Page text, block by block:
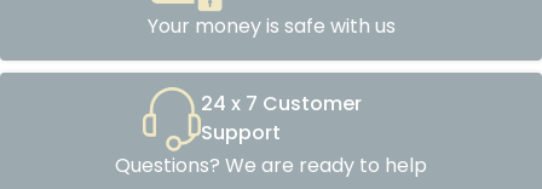
Your money is safe with us
24 x 7 Customer
Support
Questions? We are ready to help